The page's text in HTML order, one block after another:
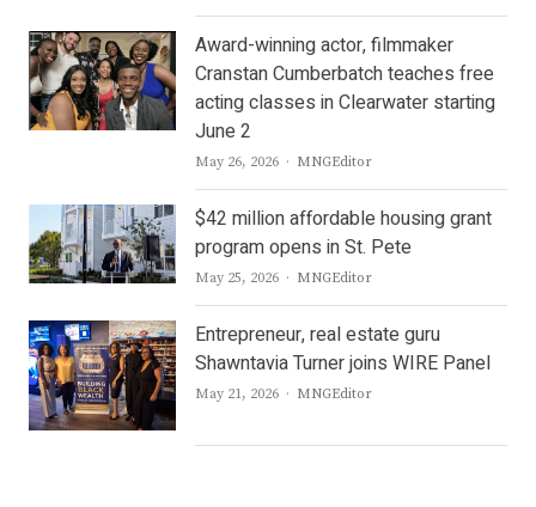
Award-winning actor, filmmaker
Cranstan Cumberbatch teaches free
acting classes in Clearwater starting
June 2
May 26, 2026 Author
MNGEditor
$42 million affordable housing grant
program opens in St. Pete
May 25, 2026 Author
MNGEditor
Entrepreneur, real estate guru
Shawntavia Turner joins WIRE Panel
May 21, 2026 Author
MNGEditor